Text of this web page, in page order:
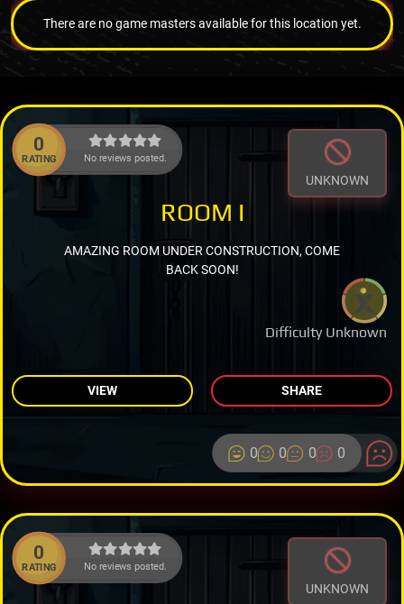
There are no game masters available for this location yet.
0
RATING No reviews posted.
UNKNOWN
Difficulty Unknown
ROOM I
AMAZING ROOM UNDER CONSTRUCTION, COME
BACK SOON!
VIEW SHARE
0 0 0 0
0
RATING No reviews posted.
UNKNOWN